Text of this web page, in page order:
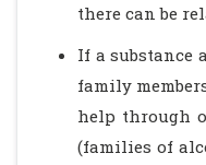
there can be
If a substance
family
help through
(families of